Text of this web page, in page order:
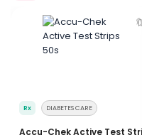
🔖
Rx DIABETES CARE
Accu-Chek Active Test